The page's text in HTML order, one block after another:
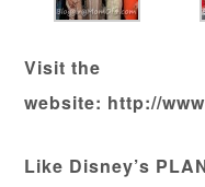
Visit the
website: http://
Like Disney’s